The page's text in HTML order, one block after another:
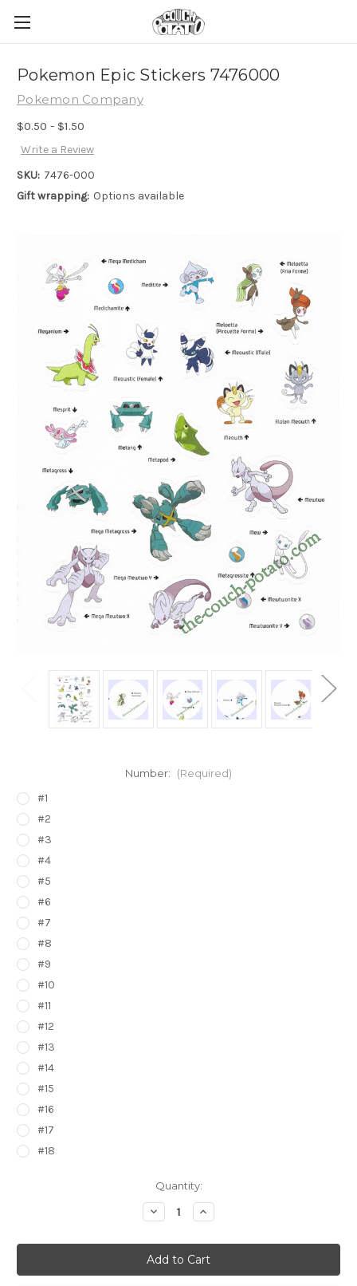
Pokemon Epic Stickers 7476000
Pokemon Company
$0.50 - $1.50
Write a Review
SKU: 7476-000
Gift wrapping: Options available
Number: (Required)
#1
#2
#3
#4
#5
#6
#7
#8
#9
#10
#11
#12
#13
#14
#15
#16
#17
#18
Quantity:
Decrease
Quantity
Pokemon
Epic
Stickers
7476000
Increase
Quantity
Pokemon
Epic
Stickers
7476000